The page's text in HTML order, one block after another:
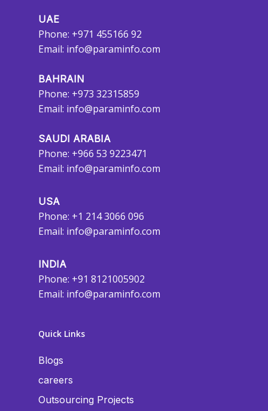
UAE
Phone: +971 455166 92
Email: info@paraminfo.com
BAHRAIN
Phone: +973 32315859
Email: info@paraminfo.com
SAUDI ARABIA
Phone: +966 53 9223471
Email: info@paraminfo.com
USA
Phone: +1 214 3066 096
Email: info@paraminfo.com
INDIA
Phone: +91 8121005902
Email: info@paraminfo.com
Quick Links
Blogs
careers
Outsourcing Projects